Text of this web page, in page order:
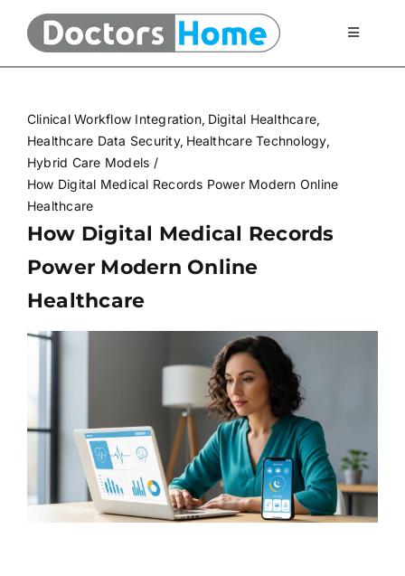
Toggle
Telemedicine Services
At Home Testing Kits
FAQ
Contact Us
Clinical Workflow Integration Digital Healthcare
Healthcare Data Security Healthcare Technology
Hybrid Care Models
How Digital Medical Records Power Modern Online
Healthcare
How Digital Medical Records
Power Modern Online
Healthcare